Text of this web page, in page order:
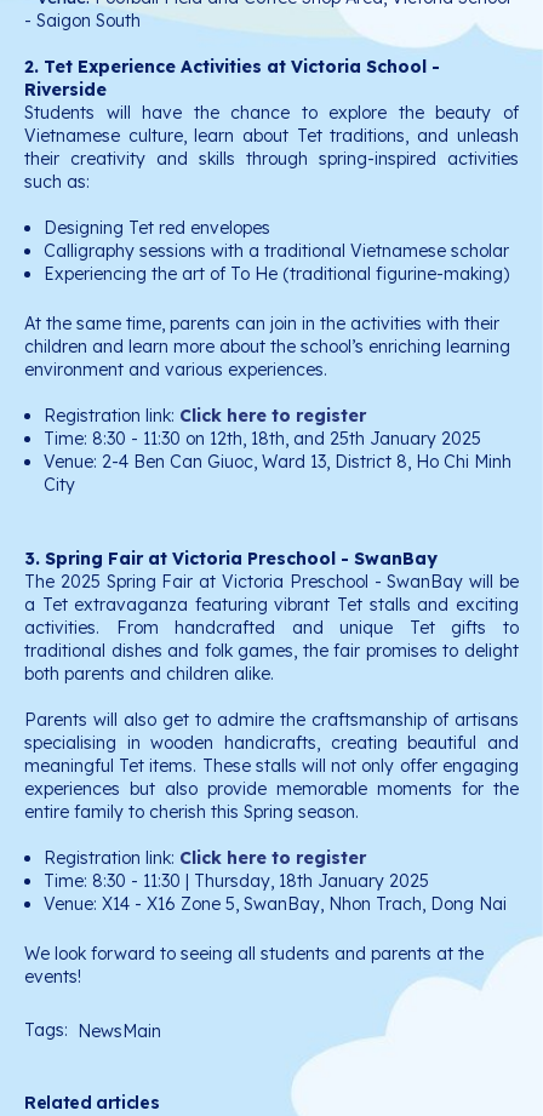
- Saigon South
2. Tet Experience Activities at Victoria School -
Riverside
Students will have the chance to explore the beauty of
Vietnamese culture, learn about Tet traditions, and unleash
their creativity and skills through spring-inspired activities
such as:
Designing Tet red envelopes
Calligraphy sessions with a traditional Vietnamese scholar
Experiencing the art of To He (traditional figurine-making)
At the same time, parents can join in the activities with their
children and learn more about the school’s enriching learning
environment and various experiences.
Registration link: Click here to register
Time: 8:30 - 11:30 on 12th, 18th, and 25th January 2025
Venue: 2-4 Ben Can Giuoc, Ward 13, District 8, Ho Chi Minh
City
3. Spring Fair at Victoria Preschool - SwanBay
The 2025 Spring Fair at Victoria Preschool - SwanBay will be
a Tet extravaganza featuring vibrant Tet stalls and exciting
activities. From handcrafted and unique Tet gifts to
traditional dishes and folk games, the fair promises to delight
both parents and children alike.
Parents will also get to admire the craftsmanship of artisans
specialising in wooden handicrafts, creating beautiful and
meaningful Tet items. These stalls will not only offer engaging
experiences but also provide memorable moments for the
entire family to cherish this Spring season.
Registration link: Click here to register
Time: 8:30 - 11:30 | Thursday, 18th January 2025
Venue: X14 - X16 Zone 5, SwanBay, Nhon Trach, Dong Nai
We look forward to seeing all students and parents at the
events!
Tags: NewsMain
Related articles